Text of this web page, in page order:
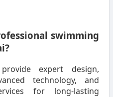
swimming
expert design,
technology, and
for long-lasting